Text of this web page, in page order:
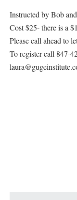
Instructed by Bob
Cost $25- there is a
Please call ahead to
To register call 847-